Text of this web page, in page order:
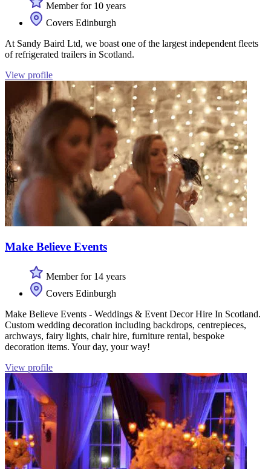
Member for 10 years
Covers Edinburgh
At Sandy Baird Ltd, we boast one of the largest independent fleets
of refrigerated trailers in Scotland.
View profile
Make Believe Events
Member for 14 years
Covers Edinburgh
Make Believe Events - Weddings & Event Decor Hire In Scotland.
Custom wedding decoration including backdrops, centrepieces,
archways, fairy lights, chair hire, furniture rental, bespoke
decoration items. Your day, your way!
View profile